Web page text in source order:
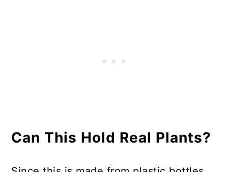
Can This Hold Real Plants?